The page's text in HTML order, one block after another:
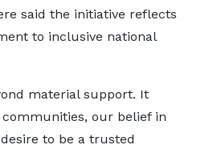
said the initiative reflects
to inclusive national
material support. It
our belief in
to be a trusted